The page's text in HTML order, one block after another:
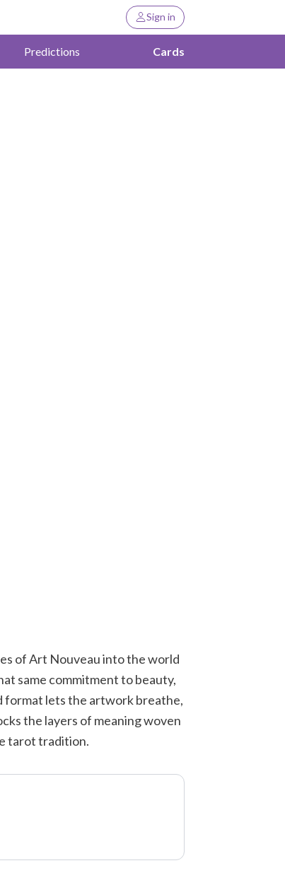
Sign in
Predictions Cards
of Art Nouveau into the world
same commitment to beauty,
format lets the artwork breathe,
the layers of meaning woven
tarot tradition.